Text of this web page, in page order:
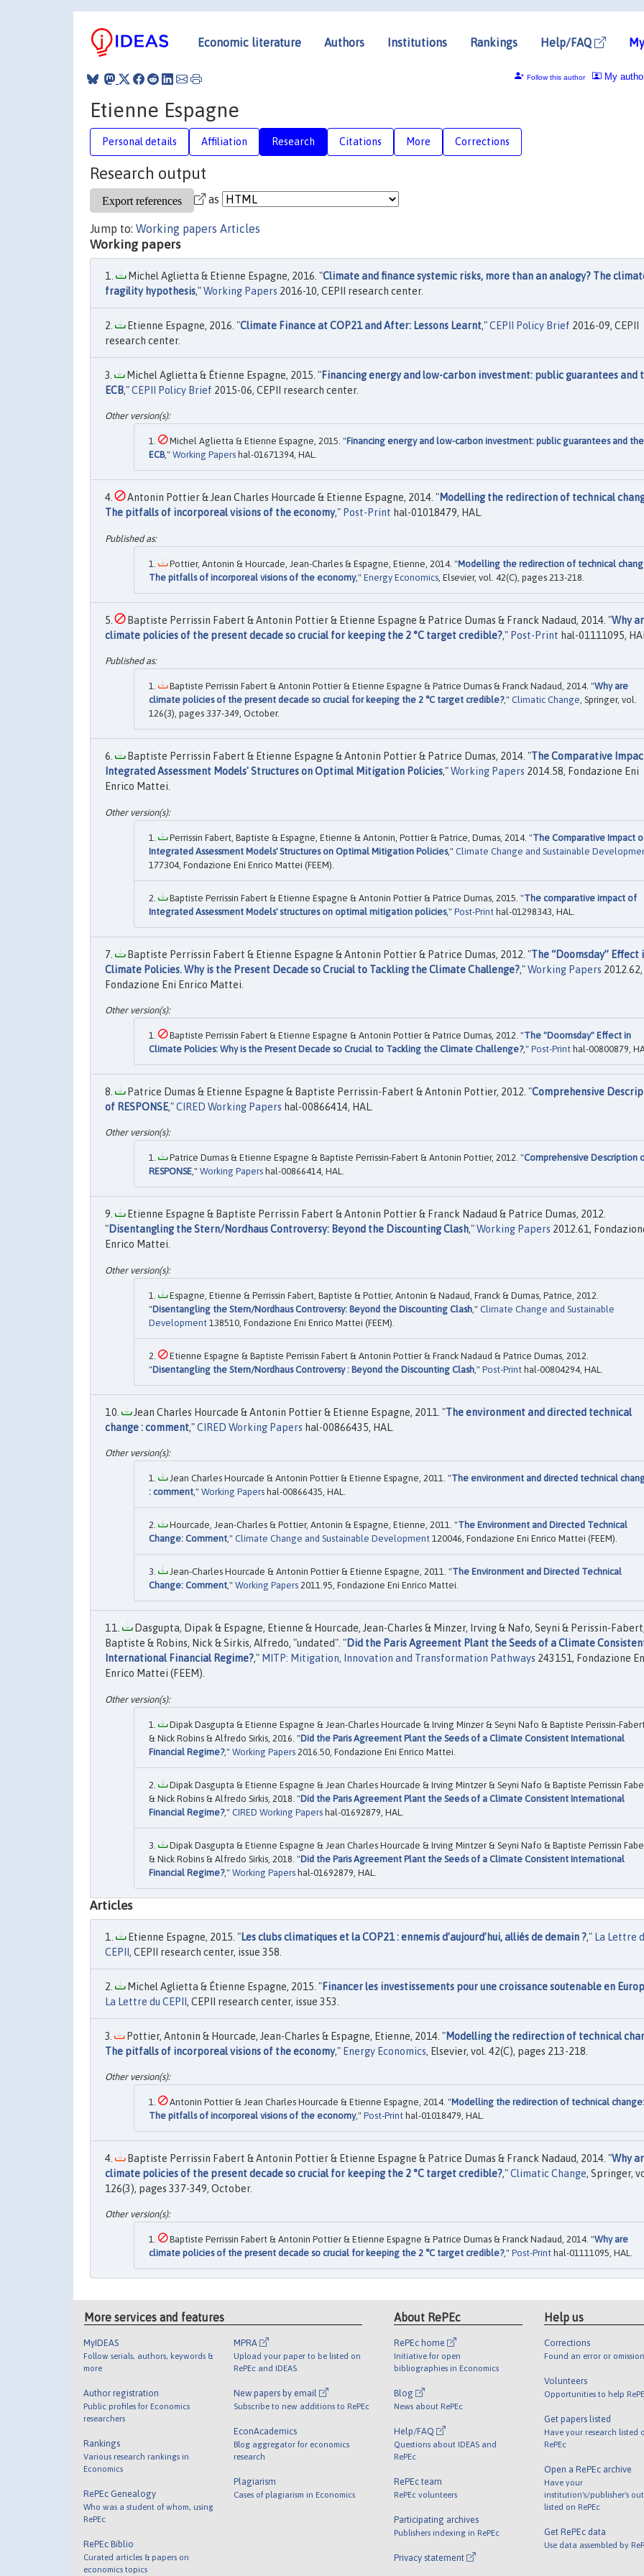
Economic literature Authors Institutions Rankings Help/FAQ
My
Follow this author
Etienne Espagne
Personal details Affiliation Research Citations More Corrections
Research output
as
Jump to: Working papers Articles
Working papers
Michel Aglietta & Etienne Espagne, 2016. "Climate and finance systemic risks, more than an analogy? The
fragility hypothesis,"Working Papers 2016-10, CEPII research center.
Etienne Espagne, 2016. "Climate Finance at COP21 and After: Lessons Learnt,"CEPII Policy Brief 2016-09, CEPII
research center.
Michel Aglietta & Étienne Espagne, 2015. "Financing energy and low-carbon investment: public guarantees and
ECB,"CEPII Policy Brief 2015-06, CEPII research center.
Michel Aglietta & Etienne Espagne, 2015. "Financing energy and low-carbon investment: public guarantees and the
ECB," Working Papers hal-01671394, HAL.
Antonin Pottier & Jean Charles Hourcade & Etienne Espagne, 2014. "Modelling the redirection of technical
The pitfalls of incorporeal visions of the economy," Post-Print hal-01018479, HAL.
Pottier, Antonin & Hourcade, Jean-Charles & Espagne, Etienne, 2014. "Modelling the redirection of technical
The pitfalls of incorporeal visions of the economy," Energy Economics , Elsevier, vol. 42(C), pages 213-218.
Baptiste Perrissin Fabert & Antonin Pottier & Etienne Espagne & Patrice Dumas & Franck Nadaud, 2014. "Why
climate policies of the present decade so crucial for keeping the 2 °C target credible?," Post-Print hal-01111095,
Baptiste Perrissin Fabert & Antonin Pottier & Etienne Espagne & Patrice Dumas & Franck Nadaud, 2014. "Why are
climate policies of the present decade so crucial for keeping the 2 °C target credible?," Climatic Change, Springer, vol.
126(3), pages 337-349, October.
Baptiste Perrissin Fabert & Etienne Espagne & Antonin Pottier & Patrice Dumas, 2014. "The Comparative
Integrated Assessment Models' Structures on Optimal Mitigation Policies,"Working Papers 2014.58, Fondazione Eni
Enrico Mattei.
Perrissin Fabert, Baptiste & Espagne, Etienne & Antonin, Pottier & Patrice, Dumas, 2014. "The Comparative Impact
Integrated Assessment Models' Structures on Optimal Mitigation Policies," Climate Change and Sustainable
177304, Fondazione Eni Enrico Mattei (FEEM).
Baptiste Perrissin Fabert & Etienne Espagne & Antonin Pottier & Patrice Dumas, 2015. "The comparative impact of
Integrated Assessment Models' structures on optimal mitigation policies," Post-Print hal-01298343, HAL.
Baptiste Perrissin Fabert & Etienne Espagne & Antonin Pottier & Patrice Dumas, 2012. "The “Doomsday” Effect
Climate Policies. Why is the Present Decade so Crucial to Tackling the Climate Challenge?,"Working Papers 2012.62,
Fondazione Eni Enrico Mattei.
Baptiste Perrissin Fabert & Etienne Espagne & Antonin Pottier & Patrice Dumas, 2012. "The "Doomsday" Effect in
Climate Policies: Why is the Present Decade so Crucial to Tackling the Climate Challenge?," Post-Print hal-00800879,
Patrice Dumas & Etienne Espagne & Baptiste Perrissin-Fabert & Antonin Pottier, 2012. "Comprehensive
of RESPONSE,"CIRED Working Papers hal-00866414, HAL.
Patrice Dumas & Etienne Espagne & Baptiste Perrissin-Fabert & Antonin Pottier, 2012. "Comprehensive Description
RESPONSE," Working Papers hal-00866414, HAL.
Etienne Espagne & Baptiste Perrissin Fabert & Antonin Pottier & Franck Nadaud & Patrice Dumas, 2012.
"Disentangling the Stern/Nordhaus Controversy: Beyond the Discounting Clash,"Working Papers 2012.61,
Enrico Mattei.
Espagne, Etienne & Perrissin Fabert, Baptiste & Pottier, Antonin & Nadaud, Franck & Dumas, Patrice, 2012.
"Disentangling the Stern/Nordhaus Controversy: Beyond the Discounting Clash ," Climate Change and Sustainable
Development 138510, Fondazione Eni Enrico Mattei (FEEM).
Etienne Espagne & Baptiste Perrissin Fabert & Antonin Pottier & Franck Nadaud & Patrice Dumas, 2012.
"Disentangling the Stern/Nordhaus Controversy : Beyond the Discounting Clash ," Post-Print hal-00804294, HAL.
Jean Charles Hourcade & Antonin Pottier & Etienne Espagne, 2011. "The environment and directed technical
change : comment,"CIRED Working Papers hal-00866435, HAL.
Jean Charles Hourcade & Antonin Pottier & Etienne Espagne, 2011. "The environment and directed technical
: comment," Working Papers hal-00866435, HAL.
Hourcade, Jean-Charles & Pottier, Antonin & Espagne, Etienne, 2011. "The Environment and Directed Technical
Change: Comment," Climate Change and Sustainable Development 120046, Fondazione Eni Enrico Mattei (FEEM).
Jean-Charles Hourcade & Antonin Pottier & Etienne Espagne, 2011. "The Environment and Directed Technical
Change: Comment," Working Papers 2011.95, Fondazione Eni Enrico Mattei.
Dasgupta, Dipak & Espagne, Etienne & Hourcade, Jean-Charles & Minzer, Irving & Nafo, Seyni & Perissin-
Baptiste & Robins, Nick & Sirkis, Alfredo, "undated". "Did the Paris Agreement Plant the Seeds of a Climate
International Financial Regime?," MITP: Mitigation, Innovation and Transformation Pathways 243151, Fondazione
Enrico Mattei (FEEM).
Dipak Dasgupta & Etienne Espagne & Jean-Charles Hourcade & Irving Minzer & Seyni Nafo & Baptiste Perissin-
& Nick Robins & Alfredo Sirkis, 2016. "Did the Paris Agreement Plant the Seeds of a Climate Consistent International
Financial Regime?," Working Papers 2016.50, Fondazione Eni Enrico Mattei.
Dipak Dasgupta & Etienne Espagne & Jean Charles Hourcade & Irving Mintzer & Seyni Nafo & Baptiste Perrissin
& Nick Robins & Alfredo Sirkis, 2018. "Did the Paris Agreement Plant the Seeds of a Climate Consistent International
Financial Regime?," CIRED Working Papers hal-01692879, HAL.
Dipak Dasgupta & Etienne Espagne & Jean Charles Hourcade & Irving Mintzer & Seyni Nafo & Baptiste Perrissin
& Nick Robins & Alfredo Sirkis, 2018. "Did the Paris Agreement Plant the Seeds of a Climate Consistent International
Financial Regime?," Working Papers hal-01692879, HAL.
Articles
Etienne Espagne, 2015. "Les clubs climatiques et la COP21 : ennemis d’aujourd’hui, alliés de demain ?," La Lettre
CEPII, CEPII research center, issue 358.
Michel Aglietta & Étienne Espagne, 2015. "Financer les investissements pour une croissance soutenable en
La Lettre du CEPII, CEPII research center, issue 353.
Pottier, Antonin & Hourcade, Jean-Charles & Espagne, Etienne, 2014. "Modelling the redirection of technical
The pitfalls of incorporeal visions of the economy," Energy Economics, Elsevier, vol. 42(C), pages 213-218.
Antonin Pottier & Jean Charles Hourcade & Etienne Espagne, 2014. "Modelling the redirection of technical change:
The pitfalls of incorporeal visions of the economy," Post-Print hal-01018479, HAL.
Baptiste Perrissin Fabert & Antonin Pottier & Etienne Espagne & Patrice Dumas & Franck Nadaud, 2014. "Why
climate policies of the present decade so crucial for keeping the 2 °C target credible?,"Climatic Change, Springer,
126(3), pages 337-349, October.
Baptiste Perrissin Fabert & Antonin Pottier & Etienne Espagne & Patrice Dumas & Franck Nadaud, 2014. "Why are
climate policies of the present decade so crucial for keeping the 2 °C target credible?," Post-Print hal-01111095, HAL.
More services and features
MyIDEAS
Follow serials, authors, keywords &
more
Author registration
Public profiles for Economics
researchers
Rankings
Various research rankings in
Economics
RePEc Genealogy
Who was a student of whom, using
RePEc
RePEc Biblio
Curated articles & papers on
economics topics
MPRA
Upload your paper to be listed on
RePEc and IDEAS
New papers by email
Subscribe to new additions to RePEc
EconAcademics
Blog aggregator for economics
research
Plagiarism
Cases of plagiarism in Economics
About RePEc
RePEc home
Initiative for open
bibliographies in Economics
Blog
News about RePEc
Help/FAQ
Questions about IDEAS and
RePEc
RePEc team
RePEc volunteers
Participating archives
Publishers indexing in RePEc
Privacy statement
Help us
Corrections
Found an error or
Volunteers
Opportunities to help
Get papers listed
Have your research listed
RePEc
Open a RePEc archive
Have your
institution's/publisher's
listed on RePEc
Get RePEc data
Use data assembled by